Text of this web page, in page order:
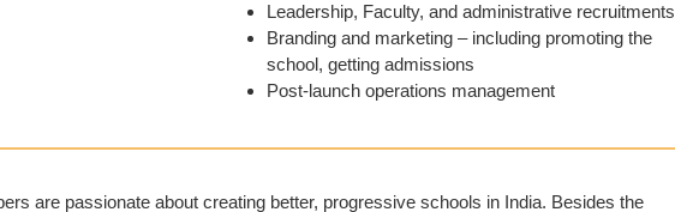
Leadership, Faculty, and administrative recruitments
Branding and marketing – including promoting the
school, getting admissions
Post-launch operations management
are passionate about creating better, progressive schools in India. Besides the